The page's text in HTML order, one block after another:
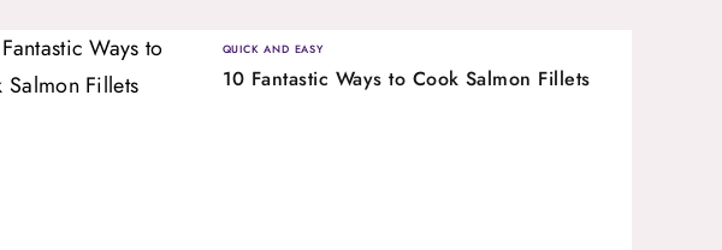
QUICK AND EASY
10 Fantastic Ways to Cook Salmon Fillets